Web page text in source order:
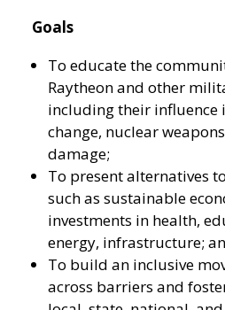
Goals
To educate the
Raytheon and other
including their influence
change, nuclear
damage;
To present alternatives
such as sustainable
investments in health,
energy, infrastructure;
To build an inclusive
across barriers and